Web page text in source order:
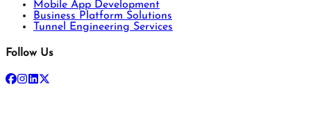
Mobile App Development
Business Platform Solutions
Tunnel Engineering Services
Follow Us